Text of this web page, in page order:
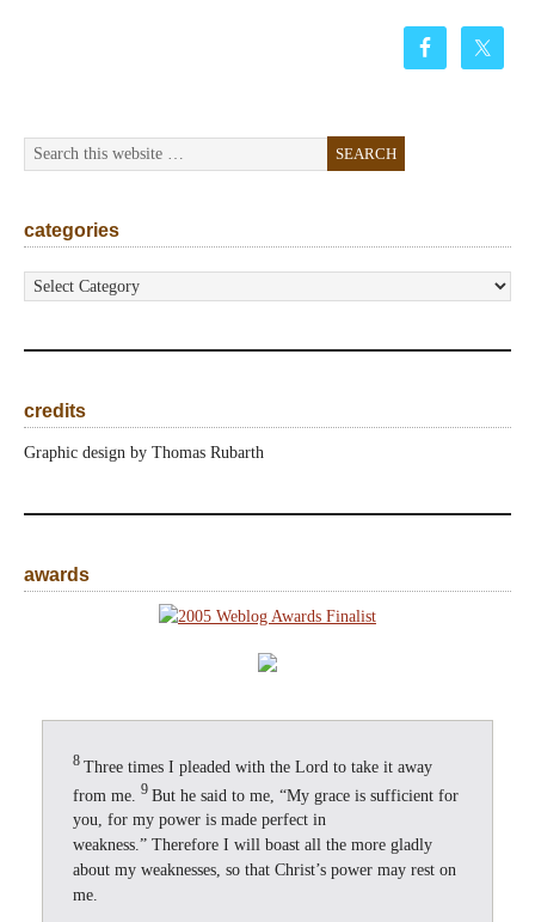
categories
categories
credits
Graphic design by Thomas Rubarth
awards
8 Three times I pleaded with the Lord to take it away
from me. 9 But he said to me, “My grace is sufficient for
you, for my power is made perfect in
weakness.” Therefore I will boast all the more gladly
about my weaknesses, so that Christ’s power may rest on
me.